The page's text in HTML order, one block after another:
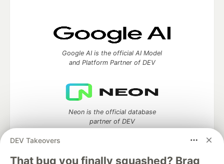
DEV Takeovers
That bug you finally squashed? Brag
Google AI is the official AI Model
and Platform Partner of DEV
Neon is the official database
partner of DEV